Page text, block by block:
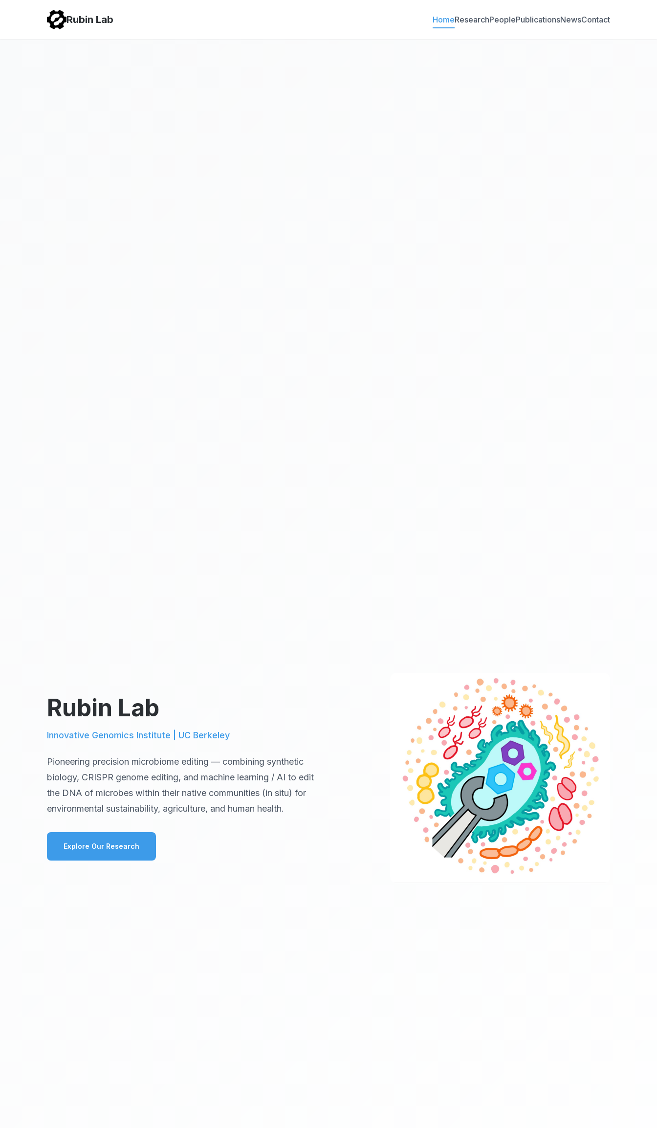
Rubin Lab HomeResearchPeoplePublicationsNewsContact
Rubin Lab
Innovative Genomics Institute | UC Berkeley
Pioneering precision microbiome editing — combining synthetic
biology, CRISPR genome editing, and machine learning / AI to edit
the DNA of microbes within their native communities (in situ) for
environmental sustainability, agriculture, and human health.
Explore Our Research